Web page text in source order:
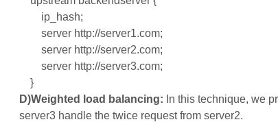
ip_hash;
server http://server1.com;
server http://server2.com;
server http://server3.com;
}
D)Weighted load balancing: In this technique, we
server3 handle the twice request from server2.